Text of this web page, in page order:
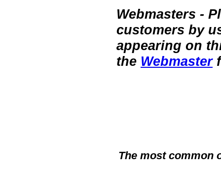
Webmasters -
customers by
appearing on
the Webmaster
The most common